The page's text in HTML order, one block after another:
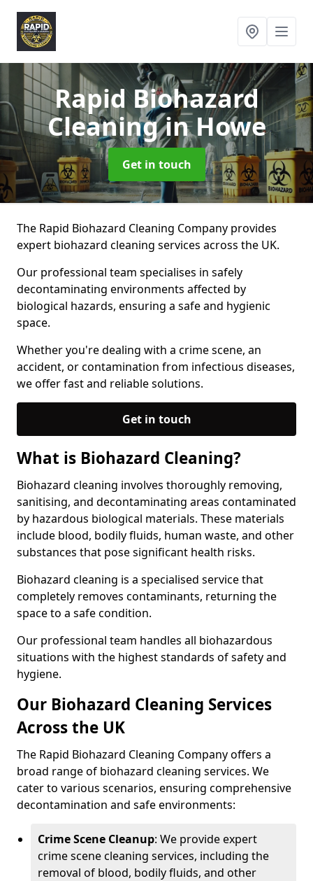
Rapid Biohazard
Cleaningin Howe
Get in touch
The Rapid Biohazard Cleaning Company provides
expert biohazard cleaning services across the UK.
Our professional team specialises in safely
decontaminating environments affected by
biological hazards, ensuring a safe and hygienic
space.
Whether you're dealing with a crime scene, an
accident, or contamination from infectious diseases,
we offer fast and reliable solutions.
Get in touch
What is Biohazard Cleaning?
Biohazard cleaning involves thoroughly removing,
sanitising, and decontaminating areas contaminated
by hazardous biological materials. These materials
include blood, bodily fluids, human waste, and other
substances that pose significant health risks.
Biohazard cleaning is a specialised service that
completely removes contaminants, returning the
space to a safe condition.
Our professional team handles all biohazardous
situations with the highest standards of safety and
hygiene.
Our Biohazard Cleaning Services
Across the UK
The Rapid Biohazard Cleaning Company offers a
broad range of biohazard cleaning services. We
cater to various scenarios, ensuring comprehensive
decontamination and safe environments:
Crime Scene Cleanup: We provide expert
crime scene cleaning services, including the
removal of blood, bodily fluids, and other